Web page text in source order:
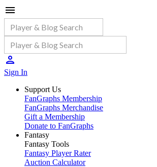
Sign In
Support Us
FanGraphs Membership
FanGraphs Merchandise
Gift a Membership
Donate to FanGraphs
Fantasy
Fantasy Tools
Fantasy Player Rater
Auction Calculator